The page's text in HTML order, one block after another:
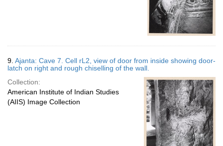
9. Ajanta: Cave 7. Cell rL2, view of door from inside showing door-
latch on right and rough chiselling of the wall.
Collection:
American Institute of Indian Studies
(AIIS) Image Collection